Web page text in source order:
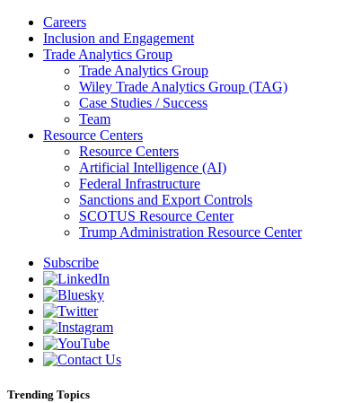
Careers
Inclusion and Engagement
Trade Analytics Group
Trade Analytics Group
Wiley Trade Analytics Group (TAG)
Case Studies / Success
Team
Resource Centers
Resource Centers
Artificial Intelligence (AI)
Federal Infrastructure
Sanctions and Export Controls
SCOTUS Resource Center
Trump Administration Resource Center
Subscribe
Trending Topics